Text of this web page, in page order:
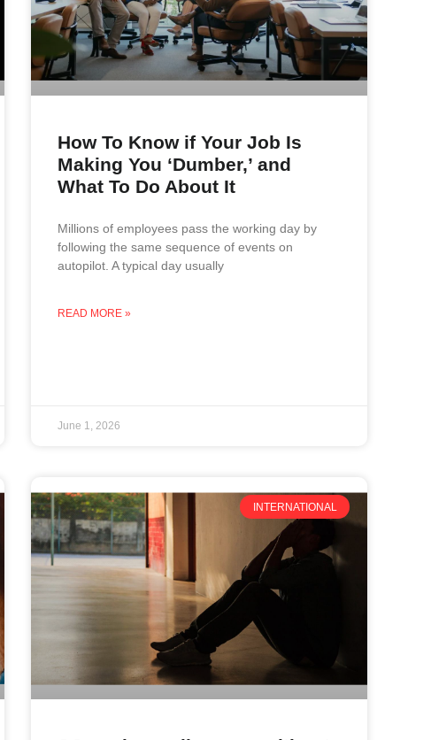
How To Know if Your Job Is
Making You ‘Dumber,’ and
What To Do About It
Millions of employees pass the working day by
following the same sequence of events on
autopilot. A typical day usually
READ MORE »
June 1, 2026
INTERNATIONAL